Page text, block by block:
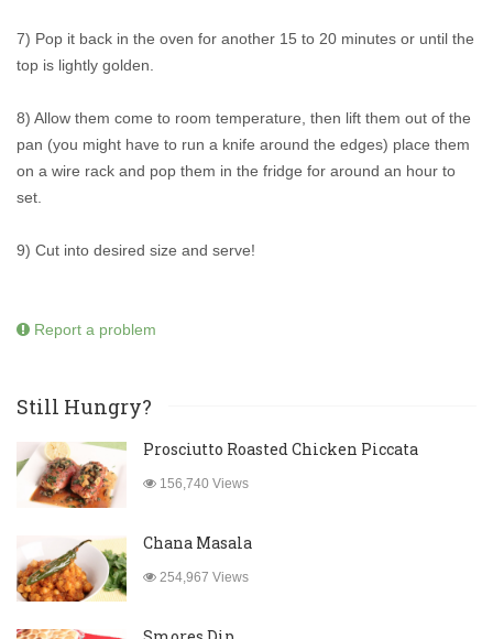
7) Pop it back in the oven for another 15 to 20 minutes or until the
top is lightly golden.
8) Allow them come to room temperature, then lift them out of the
pan (you might have to run a knife around the edges) place them
on a wire rack and pop them in the fridge for around an hour to
set.
9) Cut into desired size and serve!
Report a problem
Still Hungry?
Prosciutto Roasted Chicken Piccata
156,740 Views
Chana Masala
254,967 Views